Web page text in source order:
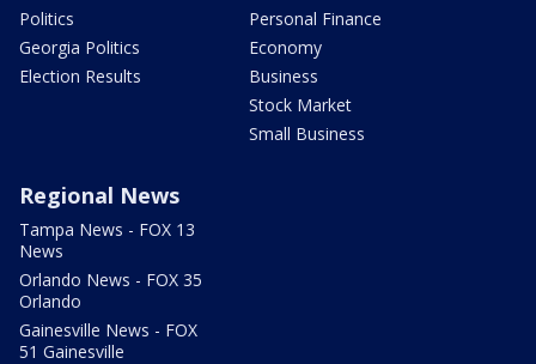
Politics
Georgia Politics
Election Results
Personal Finance
Economy
Business
Stock Market
Small Business
Regional News
Tampa News - FOX 13
News
Orlando News - FOX 35
Orlando
Gainesville News - FOX
51 Gainesville